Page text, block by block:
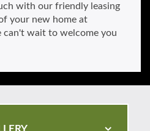
with our friendly leasing
your new home at
can't wait to welcome you